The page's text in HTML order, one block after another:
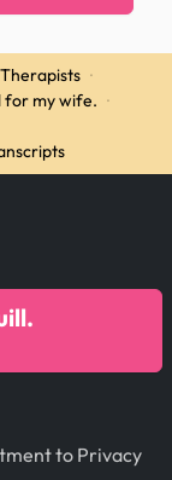
·
for my wife. ·
to Privacy